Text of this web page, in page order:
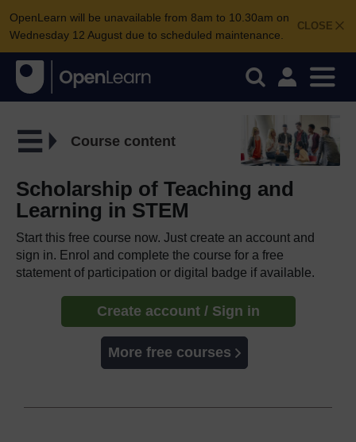
CLOSE
OpenLearn will be unavailable from 8am to 10.30am on
Wednesday 12 August due to scheduled maintenance.
Course content
Scholarship of Teaching and
Learning in STEM
Start this free course now. Just create an account and
sign in. Enrol and complete the course for a free
statement of participation or digital badge if available.
Create account / Sign in
More free courses